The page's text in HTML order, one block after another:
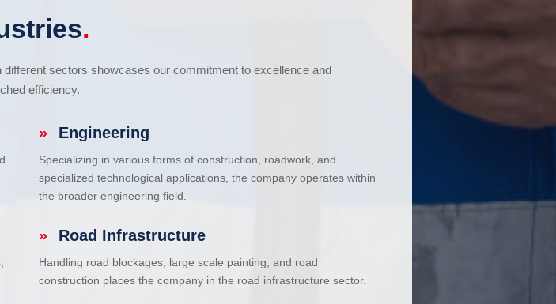
.
sectors showcases our commitment to excellence and
efficiency.
» Engineering
Specializing in various forms of construction, roadwork, and
specialized technological applications, the company operates within
the broader engineering field.
» Road Infrastructure
Handling road blockages, large scale painting, and road
construction places the company in the road infrastructure sector.